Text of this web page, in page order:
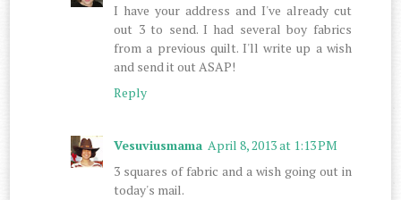
I have your address and I've already cut
out 3 to send. I had several boy fabrics
from a previous quilt. I'll write up a wish
and send it out ASAP!
Reply
Vesuviusmama April 8, 2013 at 1:13 PM
3 squares of fabric and a wish going out in
today's mail.